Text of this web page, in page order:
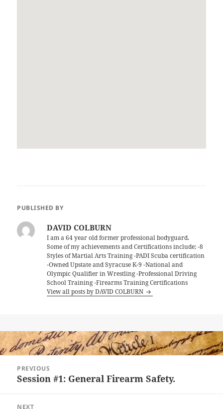
PUBLISHED BY
DAVID COLBURN
I am a 64 year old former professional bodyguard.
Some of my achievements and Certifications include; -8
Styles of Martial Arts Training -PADI Scuba certification
-Owned Upstate and Syracuse K-9 -National and
Olympic Qualifier in Wrestling -Professional Driving
School Training -Firearms Training Certifications
View all posts by DAVID COLBURN
navigation
PREVIOUS
Previous
Session #1: General Firearm Safety.
NEXT